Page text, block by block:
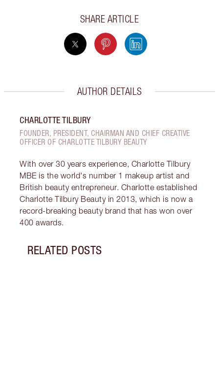
SHARE ARTICLE
AUTHOR DETAILS
CHARLOTTE TILBURY
FOUNDER, PRESIDENT, CHAIRMAN AND CHIEF CREATIVE
OFFICER OF CHARLOTTE TILBURY BEAUTY
With over 30 years experience, Charlotte Tilbury
MBE is the world's number 1 makeup artist and
British beauty entrepreneur. Charlotte established
Charlotte Tilbury Beauty in 2013, which is now a
record-breaking beauty brand that has won over
400 awards.
RELATED POSTS